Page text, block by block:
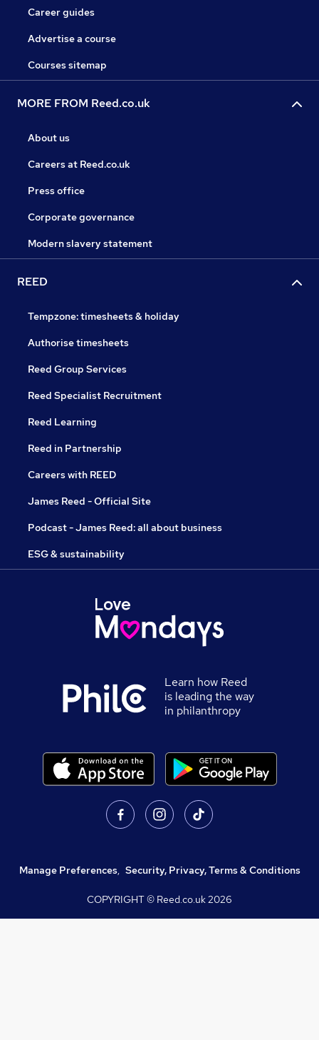
Career guides
Advertise a course
Courses sitemap
MORE FROM Reed.co.uk
About us
Careers at Reed.co.uk
Press office
Corporate governance
Modern slavery statement
REED
Tempzone: timesheets & holiday
Authorise timesheets
Reed Group Services
Reed Specialist Recruitment
Reed Learning
Reed in Partnership
Careers with REED
James Reed - Official Site
Podcast - James Reed: all about business
ESG & sustainability
Learn how Reed
is leading the way
in philanthropy
Manage Preferences, Security, Privacy, Terms & Conditions
COPYRIGHT © Reed.co.uk2026